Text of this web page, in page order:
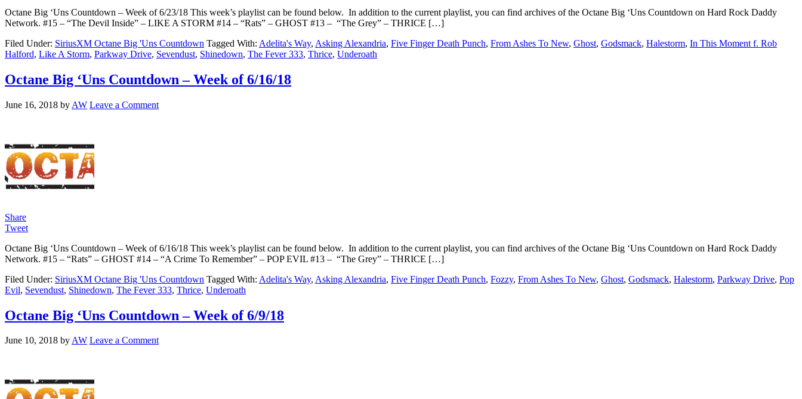
Octane Big ‘Uns Countdown – Week of 6/23/18 This week’s playlist can be found below. In addition to the current playlist, you can find archives of the Octane Big ‘Uns Countdown on Hard Rock Daddy
Network. #15 – “The Devil Inside” – LIKE A STORM #14 – “Rats” – GHOST #13 – “The Grey” – THRICE […]
Filed Under: SiriusXM Octane Big 'Uns Countdown Tagged With: Adelita's Way, Asking Alexandria, Five Finger Death Punch, From Ashes To New, Ghost, Godsmack, Halestorm, In This Moment f. Rob
Halford, Like A Storm, Parkway Drive, Sevendust, Shinedown, The Fever 333, Thrice, Underoath
Octane Big ‘Uns Countdown – Week of 6/16/18
June 16, 2018 by AW Leave a Comment
Share
Tweet
Octane Big ‘Uns Countdown – Week of 6/16/18 This week’s playlist can be found below. In addition to the current playlist, you can find archives of the Octane Big ‘Uns Countdown on Hard Rock Daddy
Network. #15 – “Rats” – GHOST #14 – “A Crime To Remember” – POP EVIL #13 – “The Grey” – THRICE […]
Filed Under: SiriusXM Octane Big 'Uns Countdown Tagged With: Adelita's Way, Asking Alexandria, Five Finger Death Punch, Fozzy, From Ashes To New, Ghost, Godsmack, Halestorm, Parkway Drive, Pop
Evil, Sevendust, Shinedown, The Fever 333, Thrice, Underoath
Octane Big ‘Uns Countdown – Week of 6/9/18
June 10, 2018 byAW Leave a Comment